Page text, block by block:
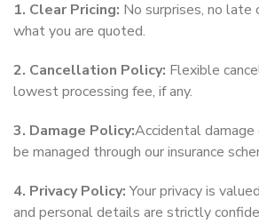
1. Clear Pricing: No surprises, no late
what you are quoted.
2. Cancellation Policy: Flexible
lowest processing fee, if any.
3. Damage Policy:Accidental
be managed through our insurance
4. Privacy Policy:Your privacy is
and personal details are strictly